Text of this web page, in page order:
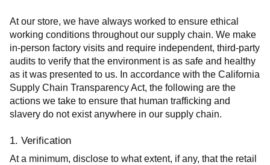
At our store, we have always worked to ensure ethical
working conditions throughout our supply chain. We make
in-person factory visits and require independent, third-party
audits to verify that the environment is as safe and healthy
as it was presented to us. In accordance with the California
Supply Chain Transparency Act, the following are the
actions we take to ensure that human trafficking and
slavery do not exist anywhere in our supply chain.
1. Verification
At a minimum, disclose to what extent, if any, that the retail